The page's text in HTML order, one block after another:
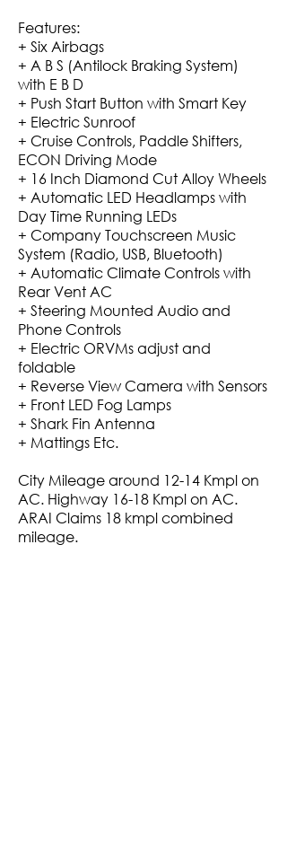
Features:
+ Six Airbags
+ A B S (Antilock Braking System)
with E B D
+ Push Start Button with Smart Key
+ Electric Sunroof
+ Cruise Controls, Paddle Shifters,
ECON Driving Mode
+ 16 Inch Diamond Cut Alloy Wheels
+ Automatic LED Headlamps with
Day Time Running LEDs
+ Company Touchscreen Music
System (Radio, USB, Bluetooth)
+ Automatic Climate Controls with
Rear Vent AC
+ Steering Mounted Audio and
Phone Controls
+ Electric ORVMs adjust and
foldable
+ Reverse View Camera with Sensors
+ Front LED Fog Lamps
+ Shark Fin Antenna
+ Mattings Etc.
City Mileage around 12-14 Kmpl on
AC. Highway 16-18 Kmpl on AC.
ARAI Claims 18 kmpl combined
mileage.